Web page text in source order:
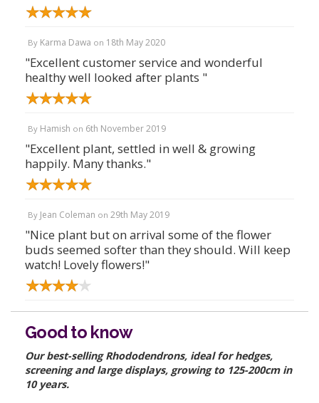
By Karma Dawa on 18th May 2020
"Excellent customer service and wonderful
healthy well looked after plants "
By Hamish on 6th November 2019
"Excellent plant, settled in well & growing
happily. Many thanks."
By Jean Coleman on 29th May 2019
"Nice plant but on arrival some of the flower
buds seemed softer than they should. Will keep
watch! Lovely flowers!"
Good to know
Our best-selling Rhododendrons, ideal for hedges,
screening and large displays, growing to 125-200cm in
10 years.